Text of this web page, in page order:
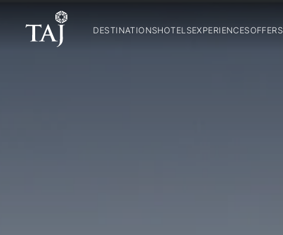
DESTINATIONSHOTELSEXPERIENCESOFFERS